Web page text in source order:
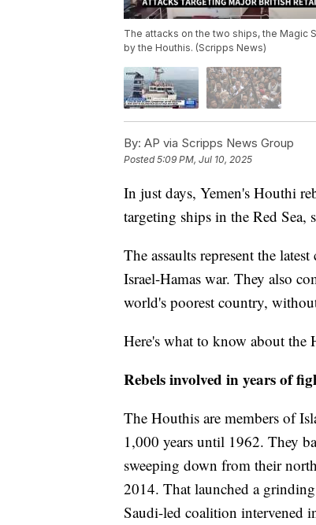
The attacks on the two ships, the Magic
by the Houthis. (Scripps News)
By: AP via Scripps News Group
Posted5:09 PM, Jul 10, 2025
In just days, Yemen's Houthi
targeting ships in the Red
The assaults represent the
Israel-Hamas war. They also
world's poorest country,
Here's what to know about the
Rebels involved in years of
The Houthis are members of
1,000 years until 1962. They
sweeping down from their
2014. That launched a
Saudi-led coalition intervened